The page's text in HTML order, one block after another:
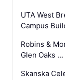
UTA West
Campus
Robins &
Glen Oaks …
Skanska